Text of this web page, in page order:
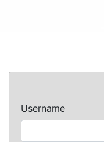
Username